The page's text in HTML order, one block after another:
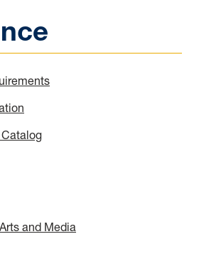
and Media